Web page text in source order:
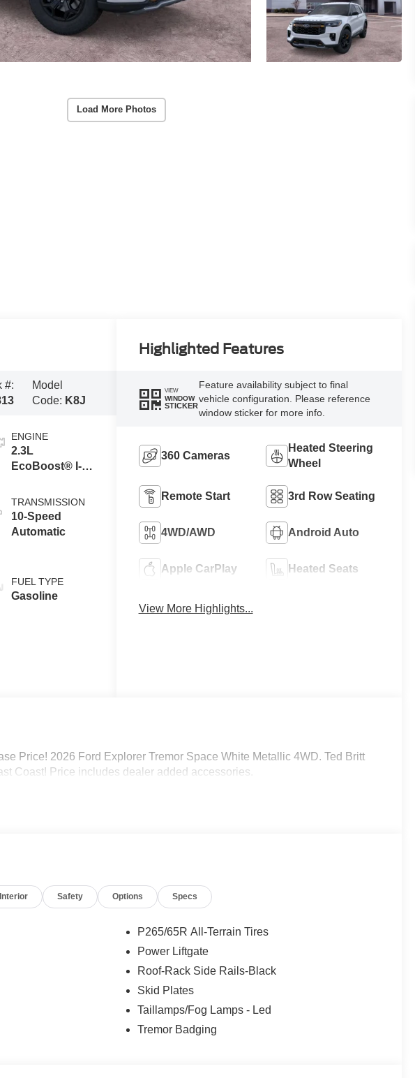
Load More Photos
#:
Model
Code: K8J
ENGINE
2.3L
EcoBoost® I-4
Auto Start-Stop
Technology
TRANSMISSION
10-Speed
Automatic
FUEL TYPE
Gasoline
Highlighted Features
VIEW
WINDOW
STICKER
Feature availability subject to final
vehicle configuration. Please reference
window sticker for more info.
360 Cameras
Heated Steering
Wheel
Remote Start 3rd Row Seating
4WD/AWD Android Auto
Apple CarPlay Heated Seats
View More Highlights...
Price! 2026 Ford Explorer Tremor Space White Metallic 4WD. Ted Britt
Coast! Price includes dealer added accessories.
Interior Safety Options Specs
P265/65R All-Terrain Tires
Power Liftgate
Roof-Rack Side Rails-Black
Skid Plates
Taillamps/Fog Lamps - Led
Tremor Badging